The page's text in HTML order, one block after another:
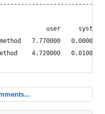
user     system
7.770000
4.720000